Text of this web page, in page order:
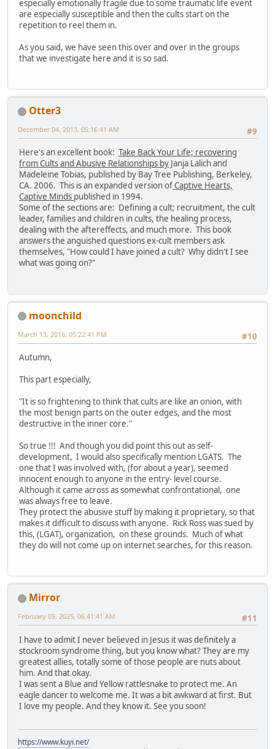
especially emotionally fragile due to some traumatic life event
are especially susceptible and then the cults start on the
repetition to reel them in.
As you said, we have seen this over and over in the groups
that we investigate here and it is so sad.
Otter3
#9
December 04, 2013, 05:16:41 AM
Here's an excellent book: Take Back Your Life; recovering
from Cults and Abusive Relationships by Janja Lalich and
Madeleine Tobias, published by Bay Tree Publishing, Berkeley,
CA. 2006. This is an expanded version ofCaptive Hearts,
Captive Minds published in 1994.
Some of the sections are: Defining a cult; recruitment, the cult
leader, families and children in cults, the healing process,
dealing with the aftereffects, and much more. This book
answers the anguished questions ex-cult members ask
themselves, "How could I have joined a cult? Why didn't I see
what was going on?"
moonchild
#10
March 13, 2016, 05:22:41 PM
Autumn,
This part especially,
"It is so frightening to think that cults are like an onion, with
the most benign parts on the outer edges, and the most
destructive in the inner core."
So true !!! And though you did point this out as self-
development, I would also specifically mention LGATS. The
one that I was involved with, (for about a year), seemed
innocent enough to anyone in the entry- level course.
Although it came across as somewhat confrontational, one
was always free to leave.
They protect the abusive stuff by making it proprietary, so that
makes it difficult to discuss with anyone. Rick Ross was sued by
this, (LGAT), organization, on these grounds. Much of what
they do will not come up on internet searches, for this reason.
Mirror
#11
February 09, 2025, 06:41:41 AM
I have to admit I never believed in Jesus it was definitely a
stockroom syndrome thing, but you know what? They are my
greatest allies, totally some of those people are nuts about
him. And that okay.
I was sent a Blue and Yellow rattlesnake to protect me. An
eagle dancer to welcome me. It was a bit awkward at first. But
I love my people. And they know it. See you soon!
https://www.kuyi.net/